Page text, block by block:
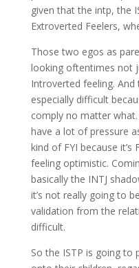
given that the intp, the
Extroverted Feelers,
Those two egos as
looking oftentimes not
Introverted feeling.
especially difficult
comply no matter
have a lot of pressure
kind of FYI because
feeling optimistic.
basically the INTJ
it’s not really going to
validation from the
difficult.
So the ISTP is going